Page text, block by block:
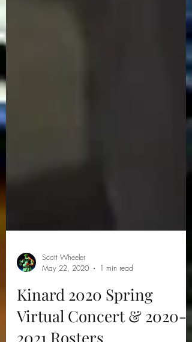
May 22, 2020
1 min read
Kinard 2020 Spring